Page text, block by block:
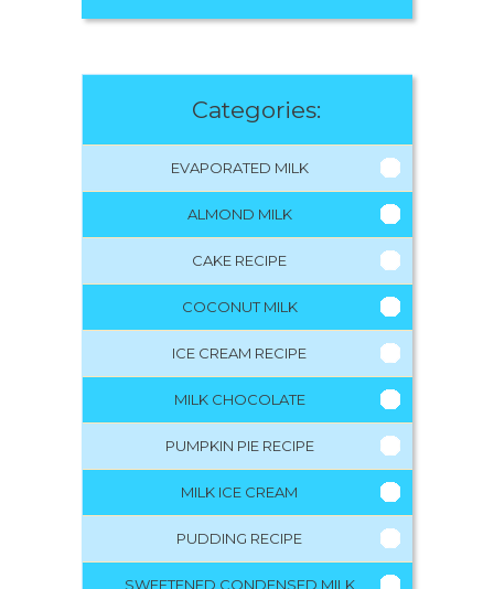
Categories:
EVAPORATED MILK
ALMOND MILK
CAKE RECIPE
COCONUT MILK
ICE CREAM RECIPE
MILK CHOCOLATE
PUMPKIN PIE RECIPE
MILK ICE CREAM
PUDDING RECIPE
SWEETENED CONDENSED MILK